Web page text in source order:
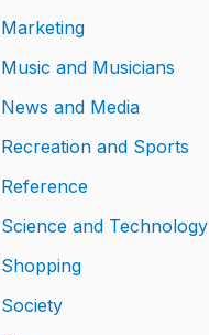
Marketing
Music and Musicians
News and Media
Recreation and Sports
Reference
Science and Technology
Shopping
Society